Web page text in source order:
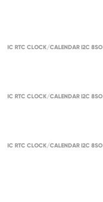
IC RTC CLOCK/CALENDAR I2C 8SO
IC RTC CLOCK/CALENDAR I2C 8SO
IC RTC CLOCK/CALENDAR I2C 8SO